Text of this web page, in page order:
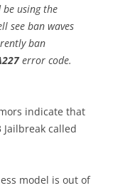
be using the
see ban waves
ban
error code.
indicate that
called
model is out of